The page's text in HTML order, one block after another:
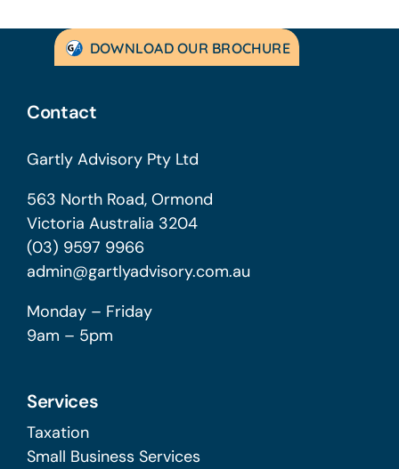
DOWNLOAD OUR BROCHURE
Contact
Gartly Advisory Pty Ltd
563 North Road, Ormond
Victoria Australia 3204
(03) 9597 9966
admin@gartlyadvisory.com.au
Monday – Friday
9am – 5pm
Services
Taxation
Small Business Services